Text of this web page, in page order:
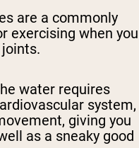
are a commonly
exercising when you
water requires
system,
giving you
as a sneaky good